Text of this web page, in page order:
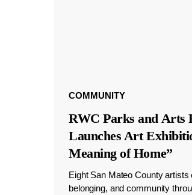
COMMUNITY
RWC Parks and Arts
Launches Art
Meaning of Home”
Eight San Mateo County artists
belonging, and community